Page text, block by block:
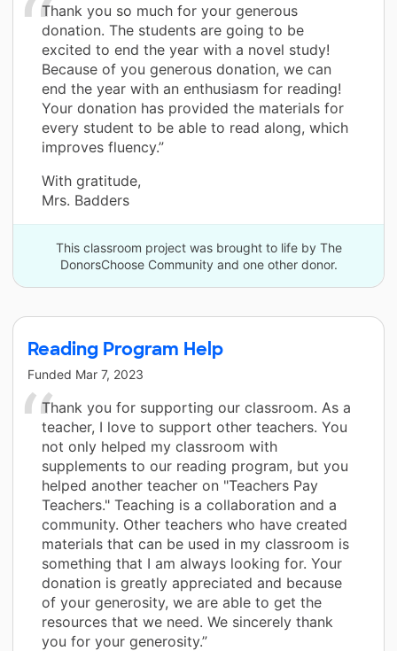
Thank you so much for your generous
donation. The students are going to be
excited to end the year with a novel study!
Because of you generous donation, we can
end the year with an enthusiasm for reading!
Your donation has provided the materials for
every student to be able to read along, which
improves fluency.”
With gratitude,
Mrs. Badders
This classroom project was brought to life by The
DonorsChoose Community and one other donor.
Reading Program Help
Funded Mar 7, 2023
Thank you for supporting our classroom. As a
teacher, I love to support other teachers. You
not only helped my classroom with
supplements to our reading program, but you
helped another teacher on "Teachers Pay
Teachers." Teaching is a collaboration and a
community. Other teachers who have created
materials that can be used in my classroom is
something that I am always looking for. Your
donation is greatly appreciated and because
of your generosity, we are able to get the
resources that we need. We sincerely thank
you for your generosity.”